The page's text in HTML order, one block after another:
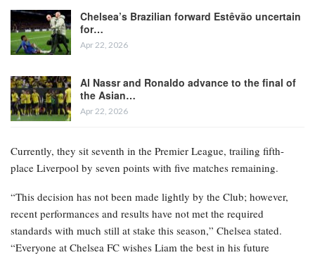
Chelsea’s Brazilian forward Estêvão uncertain
for…
Apr 22, 2026
Al Nassr and Ronaldo advance to the final of
the Asian…
Apr 22, 2026
Currently, they sit seventh in the Premier League, trailing fifth-
place Liverpool by seven points with five matches remaining.
“This decision has not been made lightly by the Club; however,
recent performances and results have not met the required
standards with much still at stake this season,” Chelsea stated.
“Everyone at Chelsea FC wishes Liam the best in his future